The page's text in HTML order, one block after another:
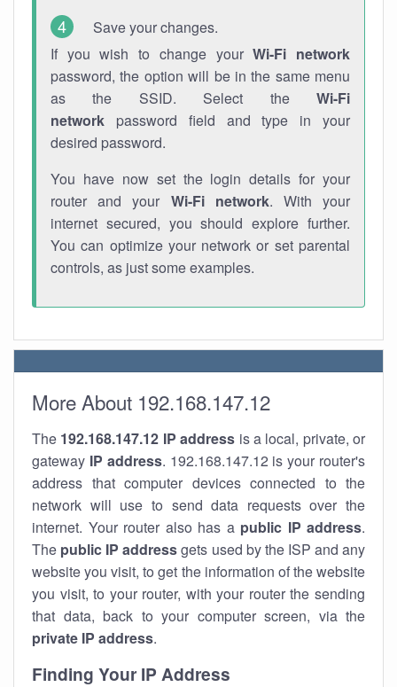
Save your changes.
If you wish to change yourWi-Fi network
password, the option will be in the same menu
as the SSID. Select the Wi-Fi
network password field and type in your
desired password.
You have now set the login details for your
router and your Wi-Fi network. With your
internet secured, you should explore further.
You can optimize your network or set parental
controls, as just some examples.
More About 192.168.147.12
The 192.168.147.12 IP address is a local, private, or
gateway IP address. 192.168.147.12 is your router's
address that computer devices connected to the
network will use to send data requests over the
internet. Your router also has a public IP address.
The public IP addressgets used by the ISP and any
website you visit, to get the information of the website
you visit, to your router, with your router the sending
that data, back to your computer screen, via the
private IP address.
Finding Your IP Address